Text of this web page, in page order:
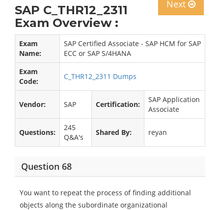
Next
SAP C_THR12_2311
Exam Overview :
Exam
Name:
SAP Certified Associate - SAP HCM for SAP
ECC or SAP S/4HANA
Exam
Code:
C_THR12_2311 Dumps
Vendor: SAP Certification:
SAP Application
Associate
Questions:
245
Q&A's
Shared By: reyan
Question 68
You want to repeat the process of finding additional
objects along the subordinate organizational